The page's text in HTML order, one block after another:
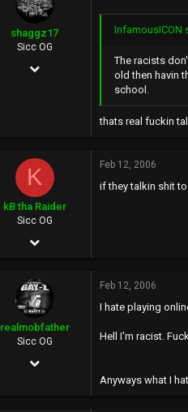
shaggz17
Sicc OG
Jan 29, 2006
42
InfamousICON
The racists
old then havin
school.
thats real fuckin
K
kB tha Raider
Sicc OG
Jan 18, 2006
35
Feb 12, 2006
if they talkin shit
realmobfather
Sicc OG
Feb 10, 2006
Feb 12, 2006
I hate playing
Hell I'm racist.
Anyways what I